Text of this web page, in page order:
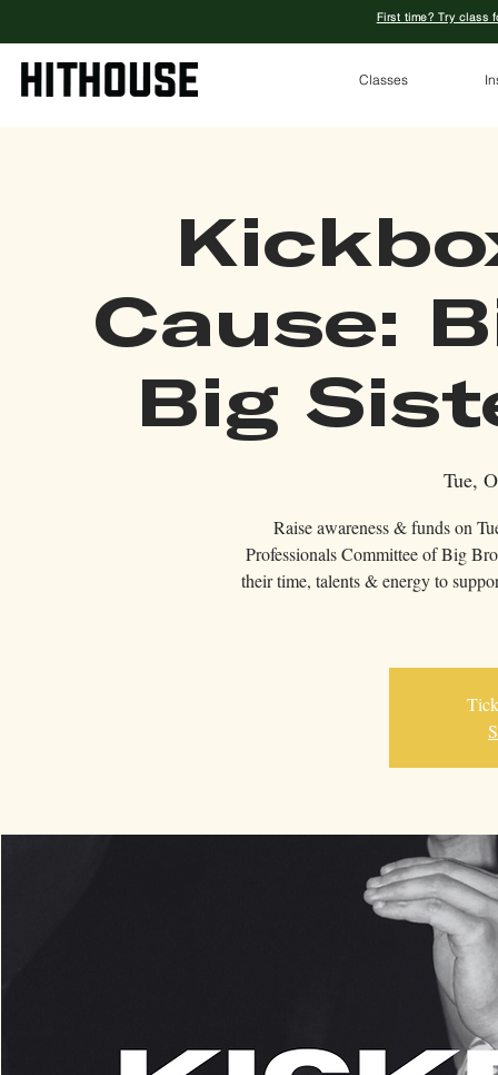
First time? Try class
Classes
Cause:
Big
Tue,
Raise awareness & funds on
Professionals Committee of Big
their time, talents & energy to